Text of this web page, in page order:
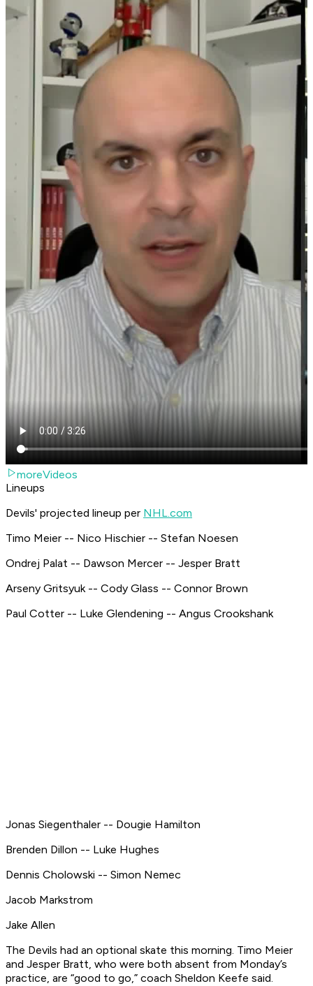
moreVideos
Lineups
Devils' projected lineup per NHL.com
Timo Meier -- Nico Hischier -- Stefan Noesen
Ondrej Palat -- Dawson Mercer -- Jesper Bratt
Arseny Gritsyuk -- Cody Glass -- Connor Brown
Paul Cotter -- Luke Glendening -- Angus Crookshank
Jonas Siegenthaler -- Dougie Hamilton
Brenden Dillon -- Luke Hughes
Dennis Cholowski -- Simon Nemec
Jacob Markstrom
Jake Allen
The Devils had an optional skate this morning. Timo Meier
and Jesper Bratt, who were both absent from Monday’s
practice, are “good to go,” coach Sheldon Keefe said.